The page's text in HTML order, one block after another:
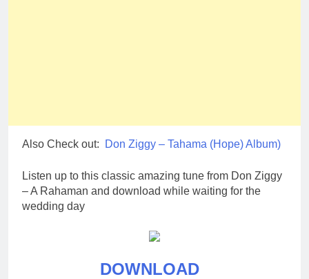
Also Check out: Don Ziggy – Tahama (Hope) Album)
Listen up to this classic amazing tune from Don Ziggy
– A Rahaman and download while waiting for the
wedding day
DOWNLOAD